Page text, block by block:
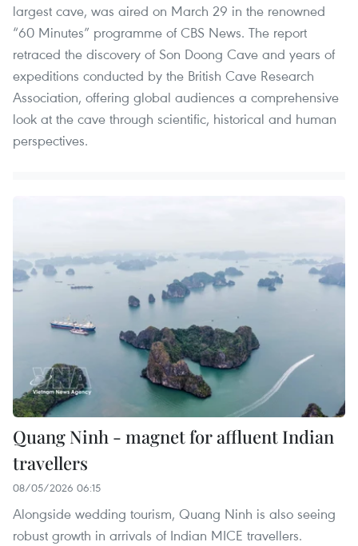
largest cave, was aired on March 29 in the renowned
“60 Minutes” programme of CBS News. The report
retraced the discovery of Son Doong Cave and years of
expeditions conducted by the British Cave Research
Association, offering global audiences a comprehensive
look at the cave through scientific, historical and human
perspectives.
Quang Ninh - magnet for affluent Indian
travellers
08/05/2026 06:15
Alongside wedding tourism, Quang Ninh is also seeing
robust growth in arrivals of Indian MICE travellers.